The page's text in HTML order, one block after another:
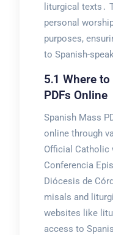
liturgical texts․
personal
purposes,
to Spanish-
5․1 Where
PDFs Online
Spanish Mass
online through
Official Catholic
Conferencia
Diócesis de
misals and
websites like
access to